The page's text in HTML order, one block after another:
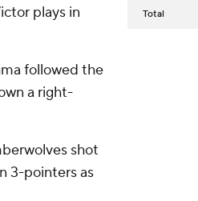
plays in
followed the
a right-
shot
3-pointers as
Total